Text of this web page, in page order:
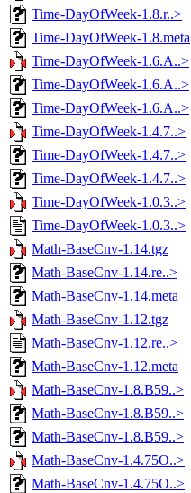
Time-DayOfWeek-1.8.r..>
Time-DayOfWeek-1.8.meta
Time-DayOfWeek-1.6.A..>
Time-DayOfWeek-1.6.A..>
Time-DayOfWeek-1.6.A..>
Time-DayOfWeek-1.4.7..>
Time-DayOfWeek-1.4.7..>
Time-DayOfWeek-1.4.7..>
Time-DayOfWeek-1.0.3..>
Time-DayOfWeek-1.0.3..>
Math-BaseCnv-1.14.tgz
Math-BaseCnv-1.14.re..>
Math-BaseCnv-1.14.meta
Math-BaseCnv-1.12.tgz
Math-BaseCnv-1.12.re..>
Math-BaseCnv-1.12.meta
Math-BaseCnv-1.8.B59..>
Math-BaseCnv-1.8.B59..>
Math-BaseCnv-1.8.B59..>
Math-BaseCnv-1.4.75O..>
Math-BaseCnv-1.4.75O..>